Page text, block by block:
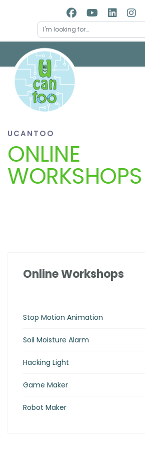
UCANTOO
ONLINE
WORKSHOPS
Online Workshops
Stop Motion Animation
Soil Moisture Alarm
Hacking Light
Game Maker
Robot Maker